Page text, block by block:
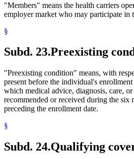
"Members" means the health carriers
employer market who may participate in
§
Subd. 23.Preexisting
"Preexisting condition" means, with
present before the individual's
which medical advice, diagnosis, care, or
recommended or received during the six
preceding the enrollment date.
§
Subd. 24.Qualifying